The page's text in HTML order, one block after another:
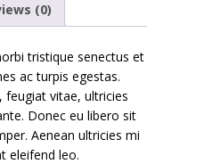
(0)
tristique senectus et
ac turpis egestas.
vitae, ultricies
Donec eu libero sit
Aenean ultricies mi
eleifend leo.